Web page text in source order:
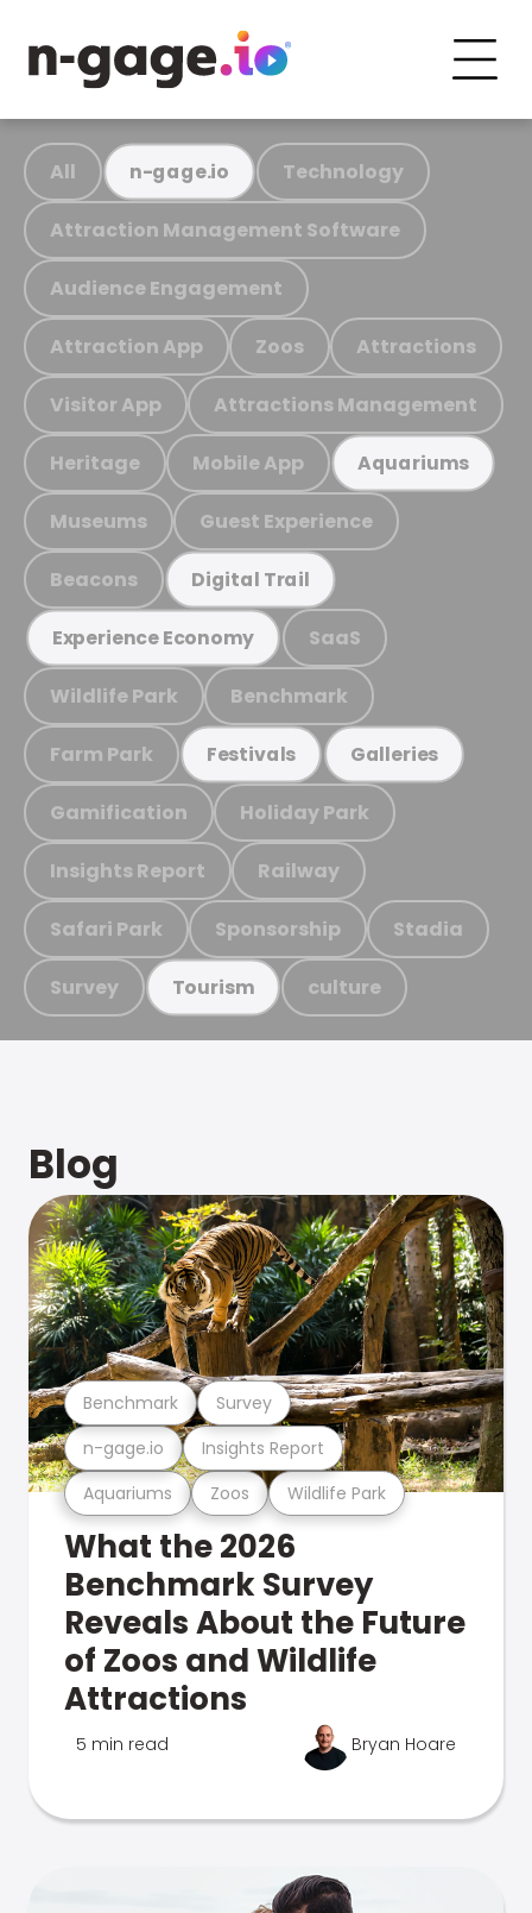
All n-gage.io Technology
Attraction Management Software
Audience Engagement
Attraction App Zoos Attractions
Visitor App Attractions Management
Heritage Mobile App Aquariums
Museums Guest Experience
Beacons Digital Trail
Experience Economy SaaS
Wildlife Park Benchmark
Farm Park Festivals Galleries
Gamification Holiday Park
Insights Report Railway
Safari Park Sponsorship Stadia
Survey Tourism culture
Blog
Aquariums Zoos Wildlife Park
n-gage.io Insights Report
Benchmark Survey
What the 2026
Benchmark Survey
Reveals About the Future
of Zoos and Wildlife
Attractions
5 min read Bryan Hoare